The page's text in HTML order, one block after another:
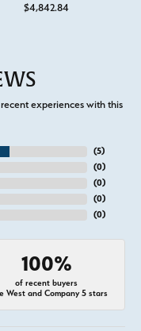
$4,842.84
experiences with this
(5)
(0)
(0)
(0)
(0)
100%
of recent buyers
West and Company 5 stars